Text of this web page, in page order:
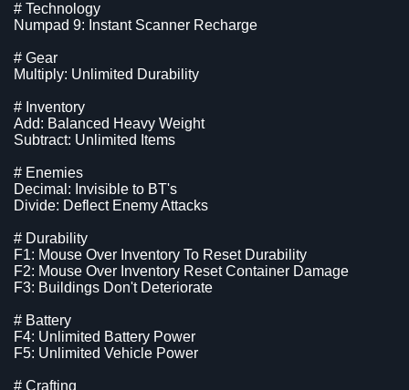
# Technology
Numpad 9: Instant Scanner Recharge
# Gear
Multiply: Unlimited Durability
# Inventory
Add: Balanced Heavy Weight
Subtract: Unlimited Items
# Enemies
Decimal: Invisible to BT's
Divide: Deflect Enemy Attacks
# Durability
F1: Mouse Over Inventory To Reset Durability
F2: Mouse Over Inventory Reset Container Damage
F3: Buildings Don't Deteriorate
# Battery
F4: Unlimited Battery Power
F5: Unlimited Vehicle Power
# Crafting